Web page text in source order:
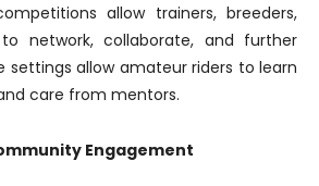
allow trainers, breeders,
network, collaborate, and further
settings allow amateur riders to learn
care from mentors.
Engagement